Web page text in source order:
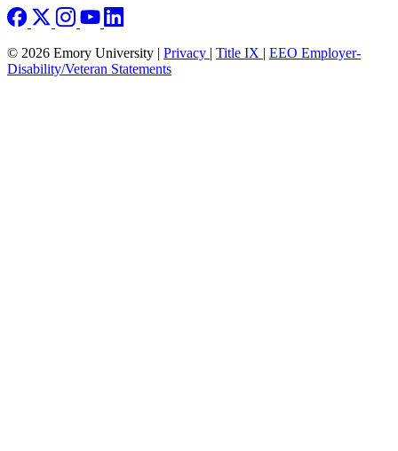
© 2026 Emory University | Privacy | Title IX | EEO Employer-
Disability/Veteran Statements